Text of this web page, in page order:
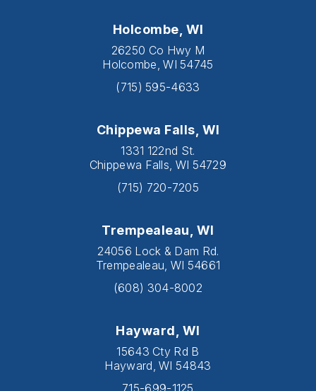
Holcombe, WI
26250 Co Hwy M
Holcombe, WI 54745
(715) 595-4633
Chippewa Falls, WI
1331 122nd St.
Chippewa Falls, WI 54729
(715) 720-7205
Trempealeau, WI
24056 Lock & Dam Rd.
Trempealeau, WI 54661
(608) 304-8002
Hayward, WI
15643 Cty Rd B
Hayward, WI 54843
715-699-1125